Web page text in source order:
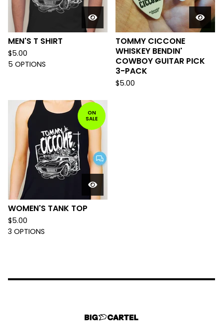
MEN'S T SHIRT
$5.00
5 OPTIONS
TOMMY CICCONE
WHISKEY BENDIN'
COWBOY GUITAR PICK
3-PACK
$5.00
ON
SALE
WOMEN'S TANK TOP
$5.00
3 OPTIONS